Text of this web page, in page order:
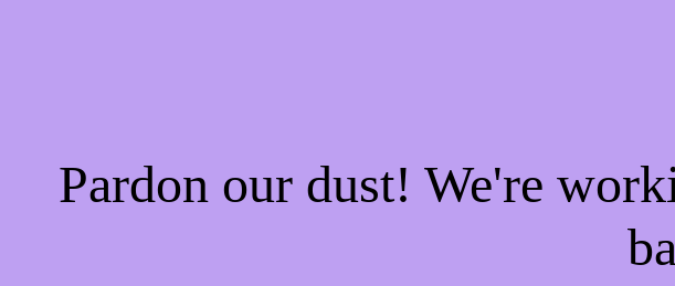
Pardon our dust! We're